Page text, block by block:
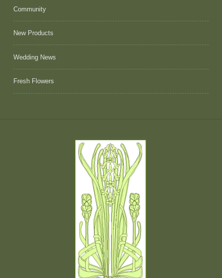
Community
New Products
Wedding News
Fresh Flowers